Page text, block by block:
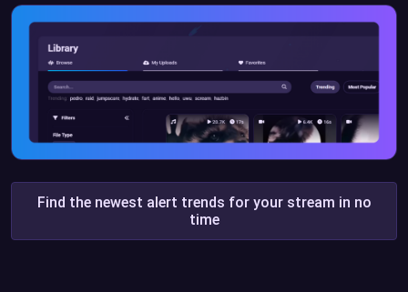
Find the newest alert trends for your stream in no
time